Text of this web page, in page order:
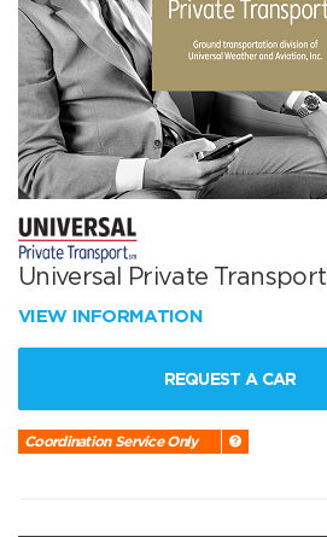
Universal Private Transport
VIEW INFORMATION
REQUEST A CAR
Coordination Service Only